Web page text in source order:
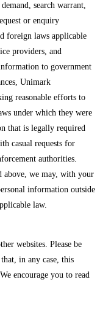
search warrant,
or enquiry
foreign laws applicable
providers, and
to government
Unimark
reasonable efforts to
under which they were
that is legally required
casual requests for
authorities.
above, we may, with your
information outside
law.
websites. Please be
in any case, this
encourage you to read